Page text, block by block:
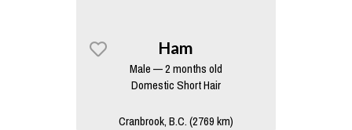
Ham
Male — 2 months old
Domestic Short Hair
Cranbrook, B.C. (2769 km)